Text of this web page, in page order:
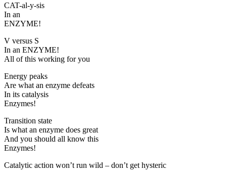
CAT-al-y-sis
In an
ENZYME!
V versus S
In an ENZYME!
All of this working for you
Energy peaks
Are what an enzyme defeats
In its catalysis
Enzymes!
Transition state
Is what an enzyme does great
And you should all know this
Enzymes!
Catalytic action won’t run wild – don’t get hysteric